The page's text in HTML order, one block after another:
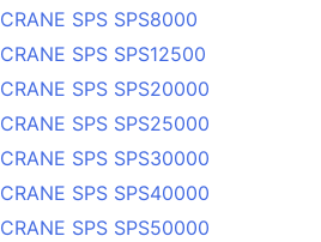
CRANE SPS SPS8000
CRANE SPS SPS12500
CRANE SPS SPS20000
CRANE SPS SPS25000
CRANE SPS SPS30000
CRANE SPS SPS40000
CRANE SPS SPS50000